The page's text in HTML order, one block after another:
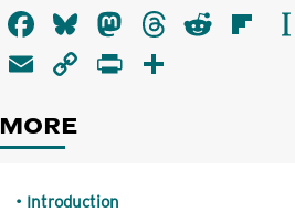
Facebook
Bluesky
Mastodon
Threads
Reddit
EmailCopy
MORE
Introduction